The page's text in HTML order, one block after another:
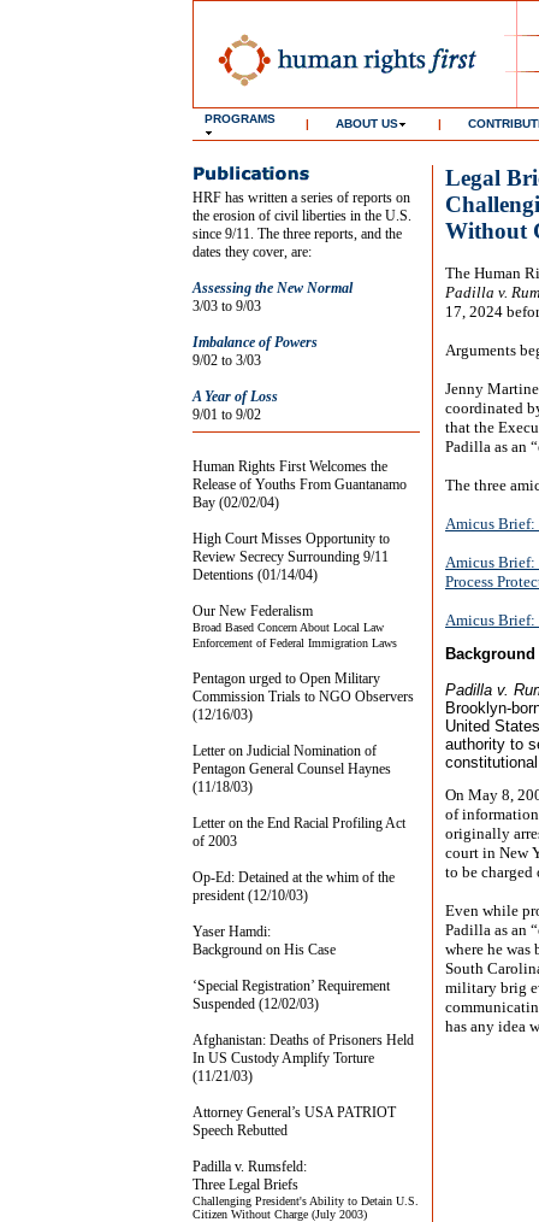
PROGRAMS | ABOUT US |
HRF has written a series of reports on
the erosion of civil liberties in the U.S.
since 9/11. The three reports, and the
dates they cover, are:
Assessing the New Normal
3/03 to 9/03
Imbalance of Powers
9/02 to 3/03
A Year of Loss
9/01 to 9/02
Human Rights First Welcomes the
Release of Youths From Guantanamo
Bay (02/02/04)
High Court Misses Opportunity to
Review Secrecy Surrounding 9/11
Detentions (01/14/04)
Our New Federalism
Broad Based Concern About Local Law
Enforcement of Federal Immigration Laws
Pentagon urged to Open Military
Commission Trials to NGO Observers
(12/16/03)
Letter on Judicial Nomination of
Pentagon General Counsel Haynes
(11/18/03)
Letter on the End Racial Profiling Act
of 2003
Op-Ed: Detained at the whim of the
president (12/10/03)
Yaser Hamdi:
Background on His Case
‘Special Registration’ Requirement
Suspended (12/02/03)
Afghanistan: Deaths of Prisoners Held
In US Custody Amplify Torture
(11/21/03)
Attorney General’s USA PATRIOT
Speech Rebutted
Padilla v. Rumsfeld:
Three Legal Briefs
Challenging President's Ability to Detain U.S.
Citizen Without Charge (July 2003)
Legal
Without
The Human
Padilla v.
17, 2024
Arguments
Jenny
coordinated
that the
Padilla as an
The three
Amicus Brief:
Amicus Brief:
Process
Amicus Brief:
Padilla v.
Brooklyn-
United
authority to
On May 8,
of
originally
court in New
to be charged
Even while
Padilla as an
where he
South
military brig
has any idea